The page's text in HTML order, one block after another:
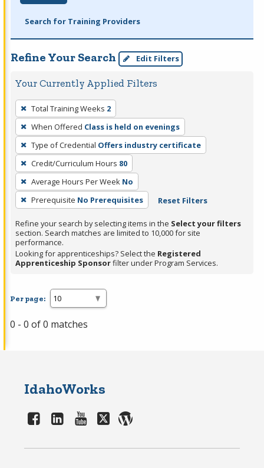
Search for Training Providers
Refine Your Search Edit Filters
Your Currently Applied Filters
To
remove
a
filter,
press
Enter
or
Spacebar.
Total Training Weeks 2
When Offered Class is held on evenings
Type of Credential Offers industry certificate
Credit/Curriculum Hours 80
Average Hours Per Week No
Prerequisite No Prerequisites Reset Filters
Refine your search by selecting items in the Select your filters
section. Search matches are limited to 10,000 for site
performance.
Looking for apprenticeships? Select the Registered
Apprenticeship Sponsorfilter under Program Services.
Per page:
0 - 0 of 0 matches
IdahoWorks